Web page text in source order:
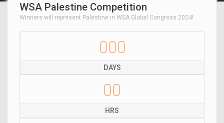
WSA Palestine Competition
Winners will represent Palestine in WSA Global Congress 2024!
000
DAYS
00
HRS